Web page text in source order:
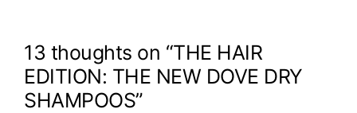
13 thoughts on “THE HAIR
EDITION: THE NEW DOVE DRY
SHAMPOOS”